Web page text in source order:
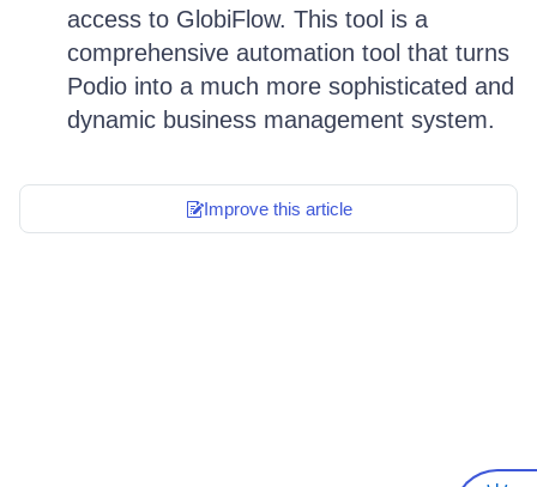
access to GlobiFlow. This tool is a
comprehensive automation tool that turns
Podio into a much more sophisticated and
dynamic business management system.
Improve this article